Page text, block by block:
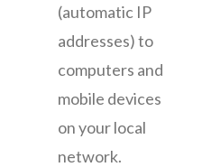
(automatic IP
addresses) to
computers and
mobile devices
on your local
network.